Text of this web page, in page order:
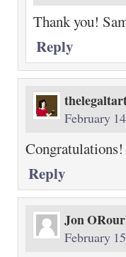
Thank you!
Reply
February
Congratulations!
Reply
Jon
February